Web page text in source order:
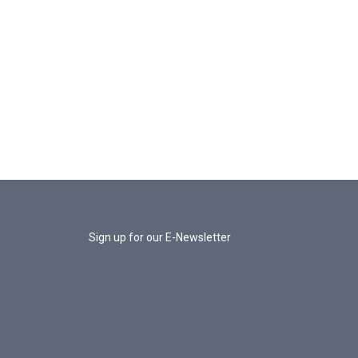
Sign up for our E-Newsletter